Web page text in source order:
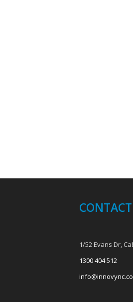
CONTACT
1/52 Evans Dr,
1300 404 512